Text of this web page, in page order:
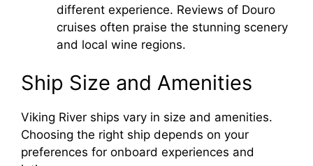
different experience. Reviews of Douro
cruises often praise the stunning scenery
and local wine regions.
Ship Size and Amenities
Viking River ships vary in size and amenities.
Choosing the right ship depends on your
preferences for onboard experiences and